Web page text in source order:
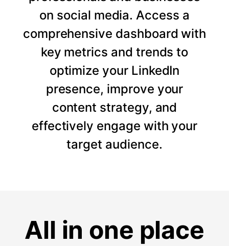
on social media. Access a
comprehensive dashboard with
key metrics and trends to
optimize your LinkedIn
presence, improve your
content strategy, and
effectively engage with your
target audience.
All in one place